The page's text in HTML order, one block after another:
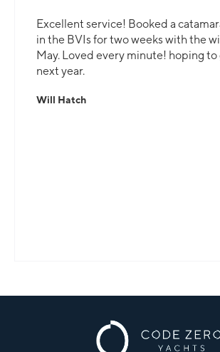
Excellent service! Booked a
in the BVIs for two weeks with the
May. Loved every minute! hoping to
next year.
Will Hatch